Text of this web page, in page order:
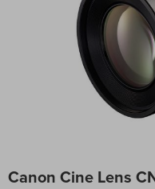
Canon Cine Lens
to